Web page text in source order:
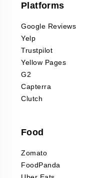
Decor Reviews
Scraping
Sports & Outdoors
Product Reviews
Scraping
Automotive data
Reviews Scraping
Pharma & Wellness
Office Supplies Data
Fashion & Apparel
Reviews Scraping
Platforms
Google Reviews
Yelp
Trustpilot
Yellow Pages
G2
Capterra
Clutch
Food
Zomato
FoodPanda